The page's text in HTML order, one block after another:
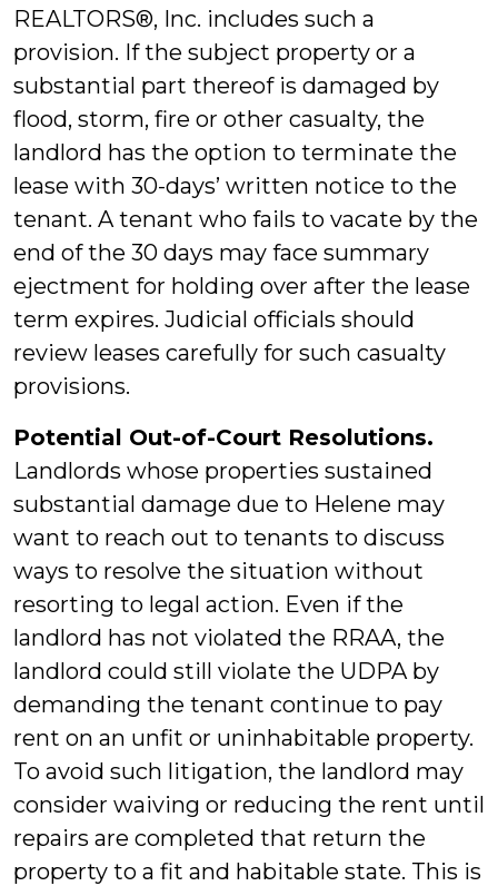
REALTORS®, Inc. includes such a
provision. If the subject property or a
substantial part thereof is damaged by
flood, storm, fire or other casualty, the
landlord has the option to terminate the
lease with 30-days’ written notice to the
tenant. A tenant who fails to vacate by the
end of the 30 days may face summary
ejectment for holding over after the lease
term expires. Judicial officials should
review leases carefully for such casualty
provisions.
Potential Out-of-Court Resolutions.
Landlords whose properties sustained
substantial damage due to Helene may
want to reach out to tenants to discuss
ways to resolve the situation without
resorting to legal action. Even if the
landlord has not violated the RRAA, the
landlord could still violate the UDPA by
demanding the tenant continue to pay
rent on an unfit or uninhabitable property.
To avoid such litigation, the landlord may
consider waiving or reducing the rent until
repairs are completed that return the
property to a fit and habitable state. This is